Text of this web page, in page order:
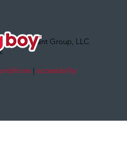
Restaurant Group, LLC
| accessibility